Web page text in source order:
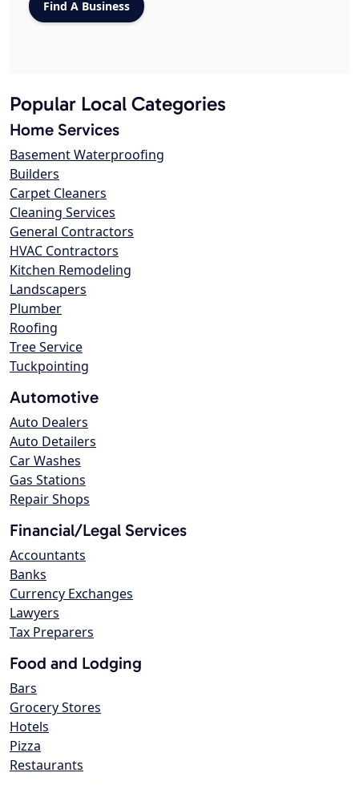
Popular Local Categories
Home Services
Basement Waterproofing
Builders
Carpet Cleaners
Cleaning Services
General Contractors
HVAC Contractors
Kitchen Remodeling
Landscapers
Plumber
Roofing
Tree Service
Tuckpointing
Automotive
Auto Dealers
Auto Detailers
Car Washes
Gas Stations
Repair Shops
Financial/Legal Services
Accountants
Banks
Currency Exchanges
Lawyers
Tax Preparers
Food and Lodging
Bars
Grocery Stores
Hotels
Pizza
Restaurants